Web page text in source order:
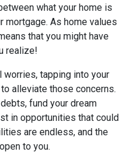
what your home is
mortgage. As home values
that you might have
realize!
worries, tapping into your
alleviate those concerns.
fund your dream
in opportunities that could
are endless, and the
to you.